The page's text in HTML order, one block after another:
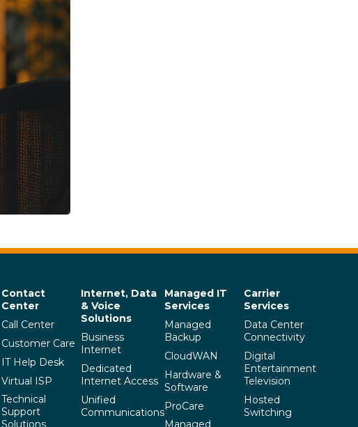
Contact
Center
Call Center
Customer Care
IT Help Desk
Virtual ISP
Technical
Support
Solutions
Internet, Data
& Voice
Solutions
Business
Internet
Dedicated
Internet Access
Unified
Communications
Managed IT
Services
Managed
Backup
CloudWAN
Hardware &
Software
ProCare
Managed
Carrier
Services
Data Center
Connectivity
Digital
Entertainment
Television
Hosted
Switching